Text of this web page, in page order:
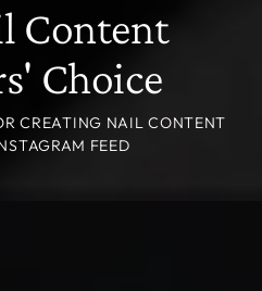
Content
Choice
CREATING NAIL CONTENT
FEED